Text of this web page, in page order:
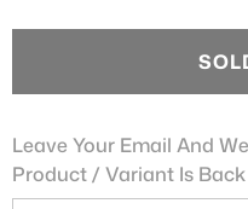
Leave Your Email And
Product / Variant Is